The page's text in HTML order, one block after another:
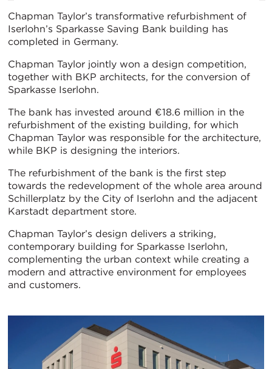
Chapman Taylor’s transformative refurbishment of
Iserlohn’s Sparkasse Saving Bank building has
completed in Germany.
Chapman Taylor jointly won a design competition,
together with BKP architects, for the conversion of
Sparkasse Iserlohn.
The bank has invested around €18.6 million in the
refurbishment of the existing building, for which
Chapman Taylor was responsible for the architecture,
while BKP is designing the interiors.
The refurbishment of the bank is the first step
towards the redevelopment of the whole area around
Schillerplatz by the City of Iserlohn and the adjacent
Karstadt department store.
Chapman Taylor’s design delivers a striking,
contemporary building for Sparkasse Iserlohn,
complementing the urban context while creating a
modern and attractive environment for employees
and customers.